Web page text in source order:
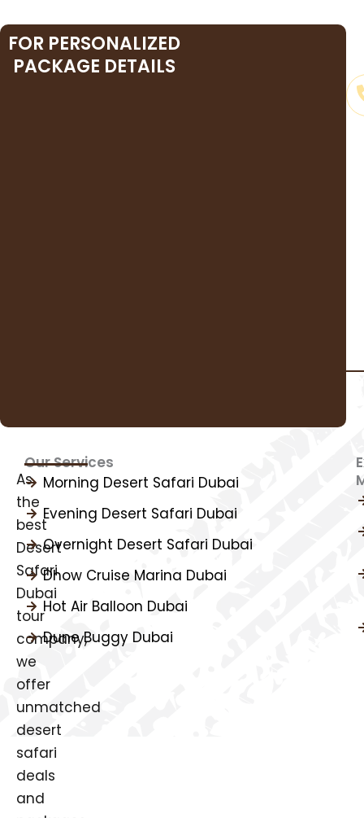
FOR PERSONALIZED
PACKAGE DETAILS
As
the
best
Desert
Safari
Dubai
tour
company,
we
offer
unmatched
desert
safari
deals
and
Our Services
Morning Desert Safari Dubai
Evening Desert Safari Dubai
Overnight Desert Safari Dubai
Dhow Cruise Marina Dubai
Hot Air Balloon Dubai
Dune Buggy Dubai